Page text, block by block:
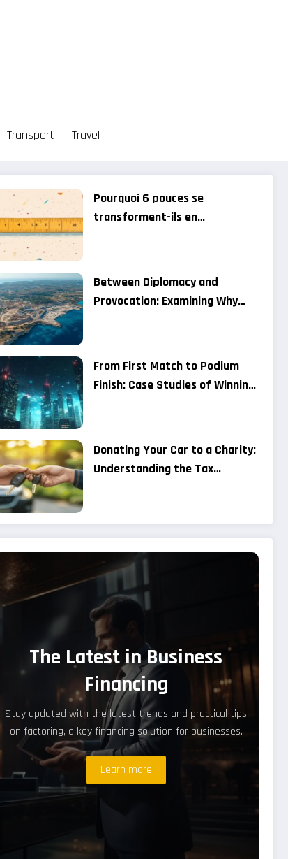
Transport Travel
Pourquoi 6 pouces se
transforment-ils en
– gossip news
Between Diplomacy and
Provocation: Examining Why
Considered a Provocation by
Moroccan Media
From First Match to Podium
Finish: Case Studies of Winning
Donating Your Car to a Charity:
Understanding the Tax
The Latest in Business
Financing
Stay updated with the latest trends and practical tips
on factoring, a key financing solution for businesses.
Learn more